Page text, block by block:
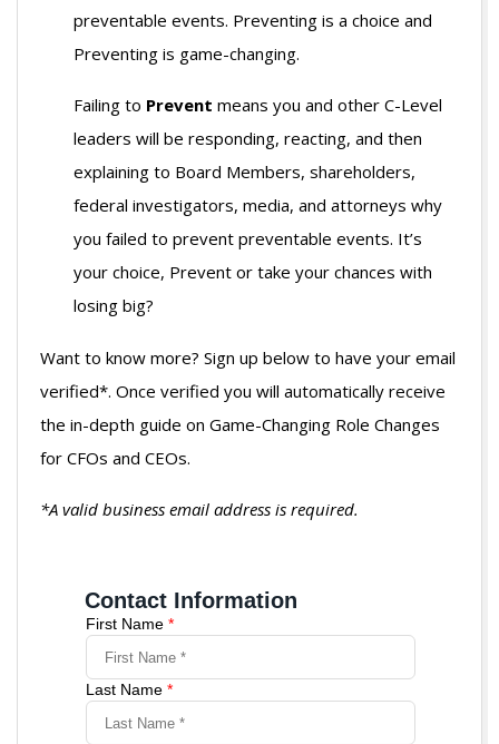
preventable events. Preventing is a choice and
Preventing is game-changing.
Failing to Prevent means you and other C-Level
leaders will be responding, reacting, and then
explaining to Board Members, shareholders,
federal investigators, media, and attorneys why
you failed to prevent preventable events. It’s
your choice, Prevent or take your chances with
losing big?
Want to know more? Sign up below to have your email
verified*. Once verified you will automatically receive
the in-depth guide on Game-Changing Role Changes
for CFOs and CEOs.
*A valid business email address is required.